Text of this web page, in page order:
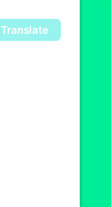
Translate